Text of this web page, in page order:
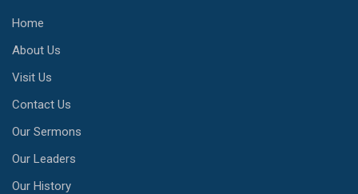
Home
About Us
Visit Us
Contact Us
Our Sermons
Our Leaders
Our History